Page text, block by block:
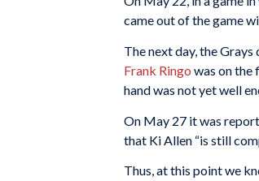
came out of the game
The next day, the
Frank Ringo was on the
hand was not yet well
On May 27 it was
that Ki Allen “is still
Thus, at this point we